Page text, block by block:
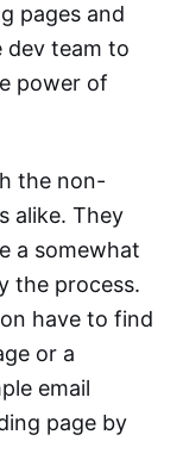
pages and
dev team to
power of
the non-
alike. They
a somewhat
the process.
have to find
or a
email
page by